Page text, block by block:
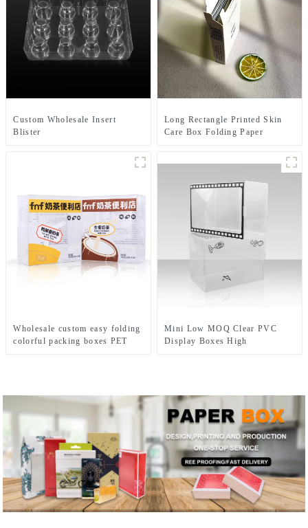
Custom Wholesale Insert
Blister
Long Rectangle Printed Skin
Care Box Folding Paper
Wholesale custom easy folding
colorful packing boxes PET
Mini Low MOQ Clear PVC
Display Boxes High